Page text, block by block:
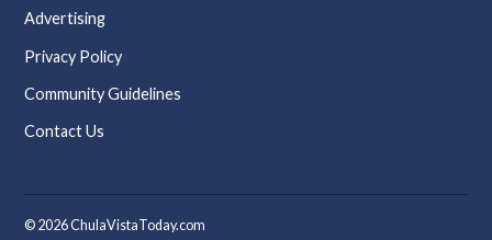
Advertising
Privacy Policy
Community Guidelines
Contact Us
© 2026 ChulaVistaToday.com